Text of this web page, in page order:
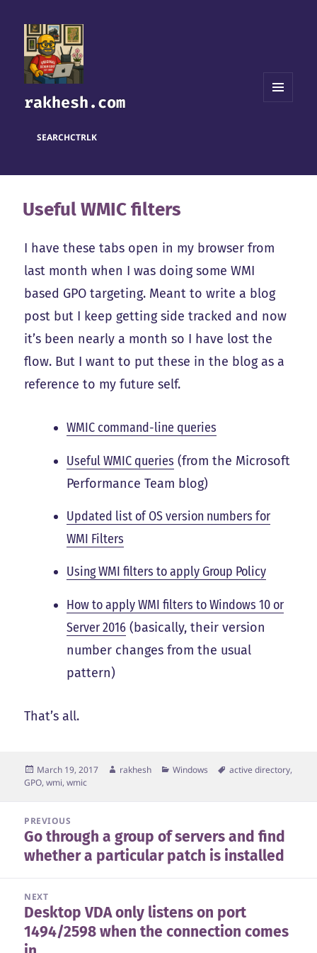
rakhesh.com
SEARCHCTRLK
Useful WMIC filters
I have these tabs open in my browser from
last month when I was doing some WMI
based GPO targeting. Meant to write a blog
post but I keep getting side tracked and now
it’s been nearly a month so I have lost the
flow. But I want to put these in the blog as a
reference to my future self.
WMIC command-line queries
Useful WMIC queries (from the Microsoft
Performance Team blog)
Updated list of OS version numbers for
WMI Filters
Using WMI filters to apply Group Policy
How to apply WMI filters to Windows 10 or
Server 2016 (basically, their version
number changes from the usual
pattern)
That’s all.
Posted
on
March 19, 2017 Author
rakhesh Categories
Windows Tags
active directory,
GPO,wmi,wmic
navigation
PREVIOUS
Previous
post:
Go through a group of servers and find
whether a particular patch is installed
NEXT
Next
post:
Desktop VDA only listens on port
1494/2598 when the connection comes